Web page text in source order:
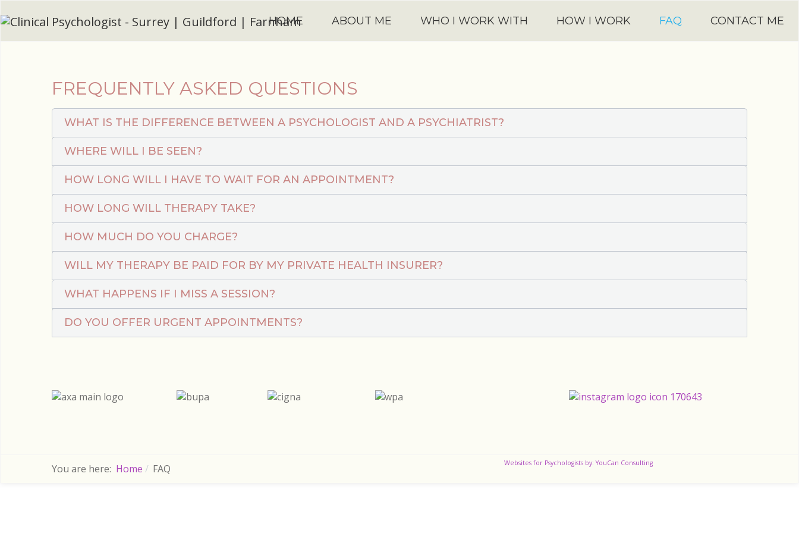
HOME ABOUT ME WHO I WORK WITH HOW I WORK FAQ CONTACT ME
FREQUENTLY ASKED QUESTIONS
WHAT IS THE DIFFERENCE BETWEEN A PSYCHOLOGIST AND A PSYCHIATRIST?
WHERE WILL I BE SEEN?
HOW LONG WILL I HAVE TO WAIT FOR AN APPOINTMENT?
HOW LONG WILL THERAPY TAKE?
HOW MUCH DO YOU CHARGE?
WILL MY THERAPY BE PAID FOR BY MY PRIVATE HEALTH INSURER?
WHAT HAPPENS IF I MISS A SESSION?
DO YOU OFFER URGENT APPOINTMENTS?
You are here: Home FAQ Websites for Psychologists by: YouCan Consulting